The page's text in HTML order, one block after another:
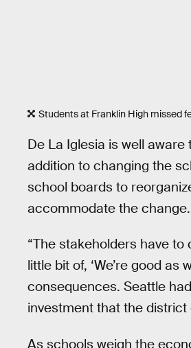
Students at Franklin High missed
De La Iglesia is well
addition to changing the
school boards to
accommodate the change.
“The stakeholders have to
little bit of, ‘We’re good
consequences. Seattle
investment that the district
As schools weigh the